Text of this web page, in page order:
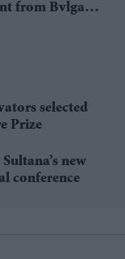
from Bvlgari
selected
Prize
new
conference